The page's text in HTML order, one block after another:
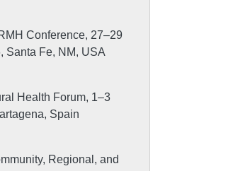
Conference, 27–29
Santa Fe, NM, USA
Health Forum, 1–3
Spain
Regional, and